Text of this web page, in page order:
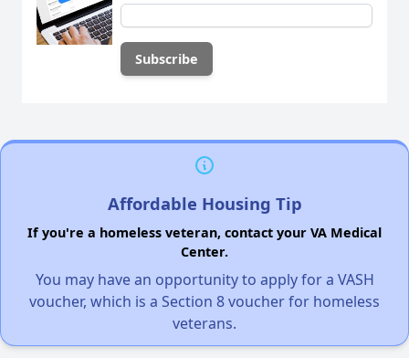
Affordable Housing Tip
If you're a homeless veteran, contact your VA Medical
Center.
You may have an opportunity to apply for a VASH
voucher, which is a Section 8 voucher for homeless
veterans.